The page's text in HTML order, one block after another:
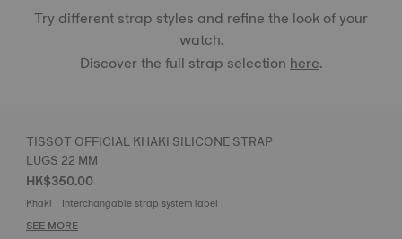
Try different strap styles and refine the look of your
watch.
Discover the full strap selectionhere.
TISSOT OFFICIAL KHAKI SILICONE STRAP
LUGS 22 MM
HK$350.00
Khaki Interchangable strap system label
SEE MORE